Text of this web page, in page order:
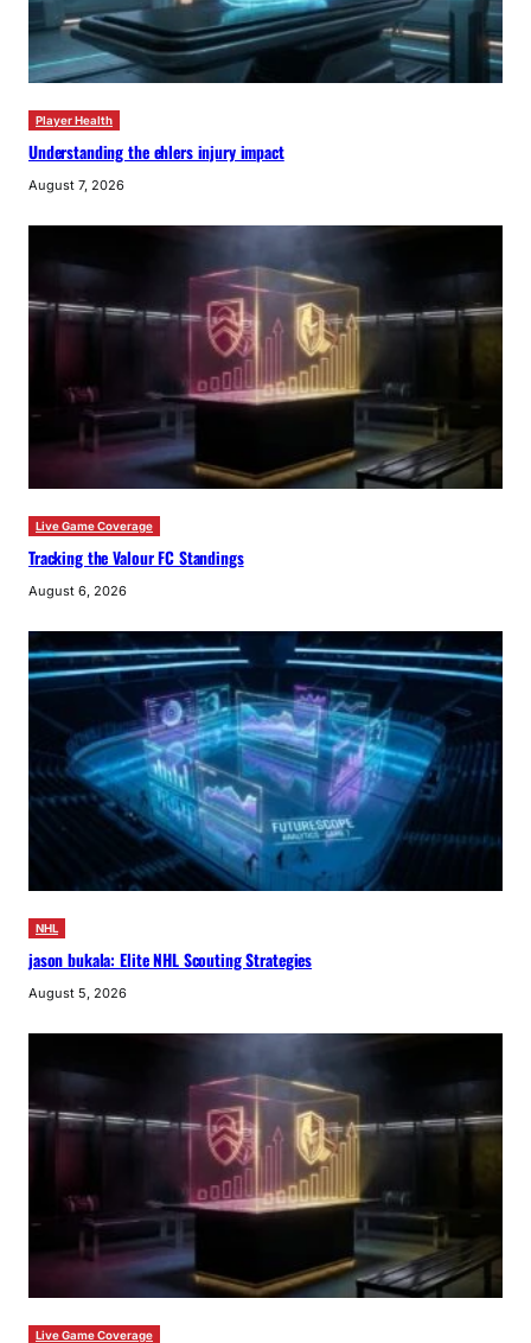
Player Health
Understanding the ehlers injury impact
August 7, 2026
Live Game Coverage
Tracking the Valour FC Standings
August 6, 2026
NHL
jason bukala: Elite NHL Scouting Strategies
August 5, 2026
Live Game Coverage